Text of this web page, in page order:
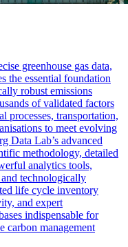
greenhouse gas data,
the essential foundation
robust emissions
of validated factors
processes, transportation,
to meet evolving
Data Lab’s advanced
methodology, detailed
analytics tools,
technologically
life cycle inventory
and expert
indispensable for
carbon management